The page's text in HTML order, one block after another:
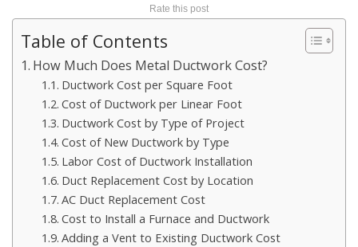
Rate this post
Table of Contents
How Much Does Metal Ductwork Cost?
Ductwork Cost per Square Foot
Cost of Ductwork per Linear Foot
Ductwork Cost by Type of Project
Cost of New Ductwork by Type
Labor Cost of Ductwork Installation
Duct Replacement Cost by Location
AC Duct Replacement Cost
Cost to Install a Furnace and Ductwork
Adding a Vent to Existing Ductwork Cost